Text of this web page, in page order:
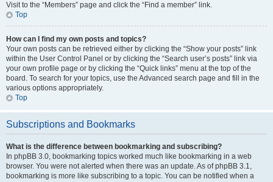
Visit to the “Members” page and click the “Find a member” link.
Top
How can I find my own posts and topics?
Your own posts can be retrieved either by clicking the “Show your posts” link
within the User Control Panel or by clicking the “Search user’s posts” link via
your own profile page or by clicking the “Quick links” menu at the top of the
board. To search for your topics, use the Advanced search page and fill in the
various options appropriately.
Top
Subscriptions and Bookmarks
What is the difference between bookmarking and subscribing?
In phpBB 3.0, bookmarking topics worked much like bookmarking in a web
browser. You were not alerted when there was an update. As of phpBB 3.1,
bookmarking is more like subscribing to a topic. You can be notified when a